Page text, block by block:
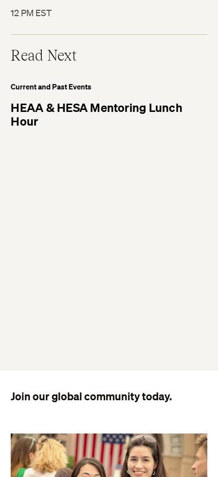
12 PM EST
Read Next
Current and Past Events
HEAA & HESA Mentoring Lunch
Hour
Twitter
Join our global community today.